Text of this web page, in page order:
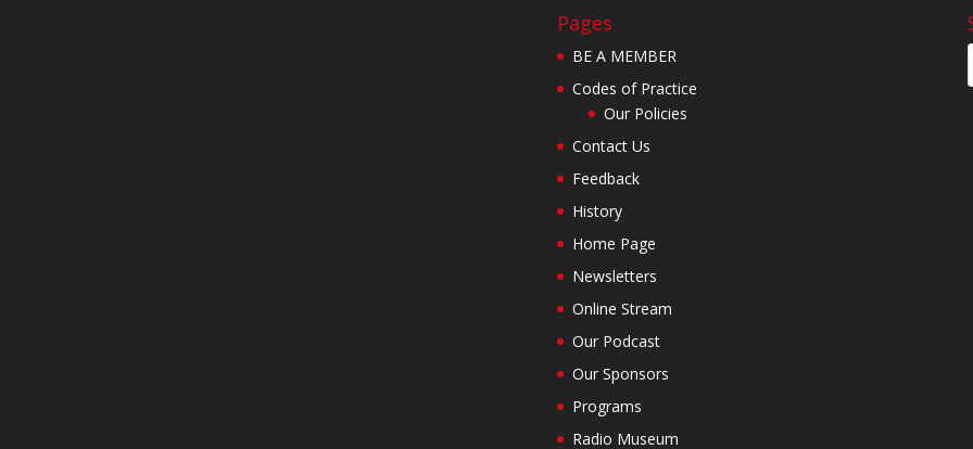
Pages
BE A MEMBER
Codes of Practice
Our Policies
Contact Us
Feedback
History
Home Page
Newsletters
Online Stream
Our Podcast
Our Sponsors
Programs
Radio Museum